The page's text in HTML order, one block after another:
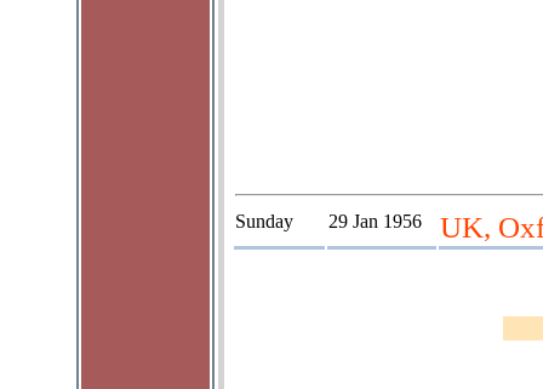
Sunday 29 Jan 1956 UK,